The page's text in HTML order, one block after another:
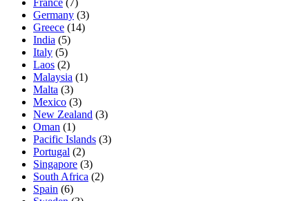
Germany (3)
Greece (14)
India (5)
Italy (5)
Laos (2)
Malaysia (1)
Malta (3)
Mexico (3)
New Zealand (3)
Oman (1)
Pacific Islands (3)
Portugal (2)
Singapore (3)
South Africa (2)
Spain (6)